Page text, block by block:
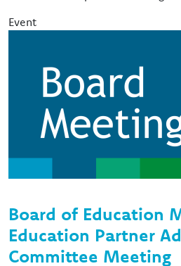
Event
Board of Education
Education Partner
Committee Meeting